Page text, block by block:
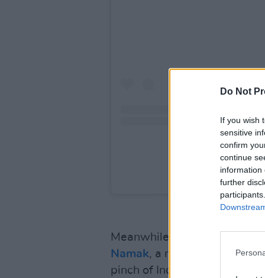
Do Not
If you wish
sensitive
confirm
continue
information
further
A post shared by
Meanwhile,
Namak, a new Emmett
pinch of India” and delivers